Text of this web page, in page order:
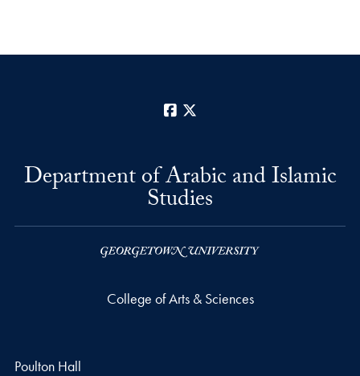
Facebook
Department of Arabic and Islamic
Studies
College of Arts & Sciences
Poulton Hall